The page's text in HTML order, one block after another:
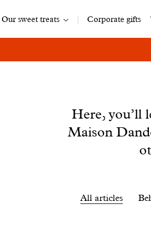
Main
Our sweet treats Corporate gifts
Here, you’ll
Maison
All articles